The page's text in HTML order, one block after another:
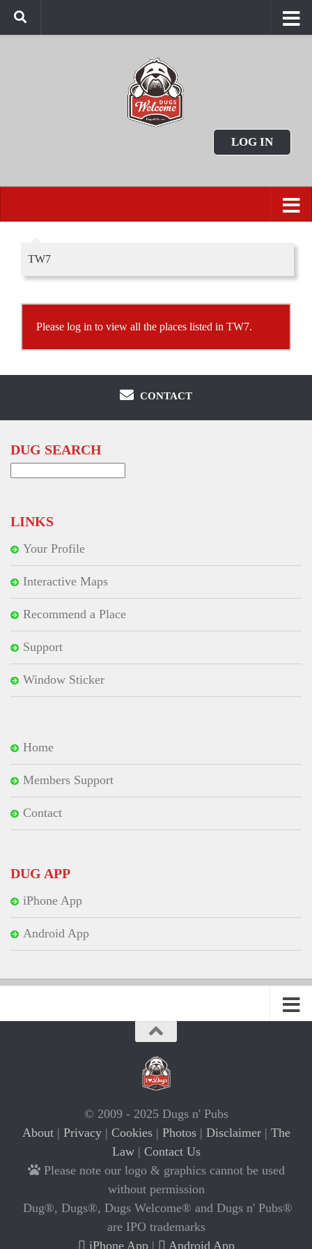
LOG IN
TW7
Please log in to view all the places listed in TW7.
CONTACT
DUG SEARCH
LINKS
Your Profile
Interactive Maps
Recommend a Place
Support
Window Sticker
Home
Members Support
Contact
DUG APP
iPhone App
Android App
© 2009 - 2025 Dugs n' Pubs
About| Privacy| Cookies| Photos| Disclaimer| The
Law| Contact Us
Please note our logo & graphics cannot be used
without permission
Dug®, Dugs®, Dugs Welcome® and Dugs n' Pubs®
are IPO trademarks
iPhone App| Android App